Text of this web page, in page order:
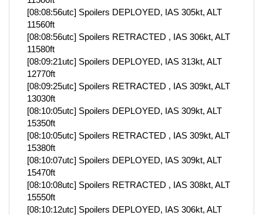
[08:08:56utc] Spoilers DEPLOYED, IAS 305kt, ALT
11560ft
[08:08:56utc] Spoilers RETRACTED , IAS 306kt, ALT
11580ft
[08:09:21utc] Spoilers DEPLOYED, IAS 313kt, ALT
12770ft
[08:09:25utc] Spoilers RETRACTED , IAS 309kt, ALT
13030ft
[08:10:05utc] Spoilers DEPLOYED, IAS 309kt, ALT
15350ft
[08:10:05utc] Spoilers RETRACTED , IAS 309kt, ALT
15380ft
[08:10:07utc] Spoilers DEPLOYED, IAS 309kt, ALT
15470ft
[08:10:08utc] Spoilers RETRACTED , IAS 308kt, ALT
15550ft
[08:10:12utc] Spoilers DEPLOYED, IAS 306kt, ALT